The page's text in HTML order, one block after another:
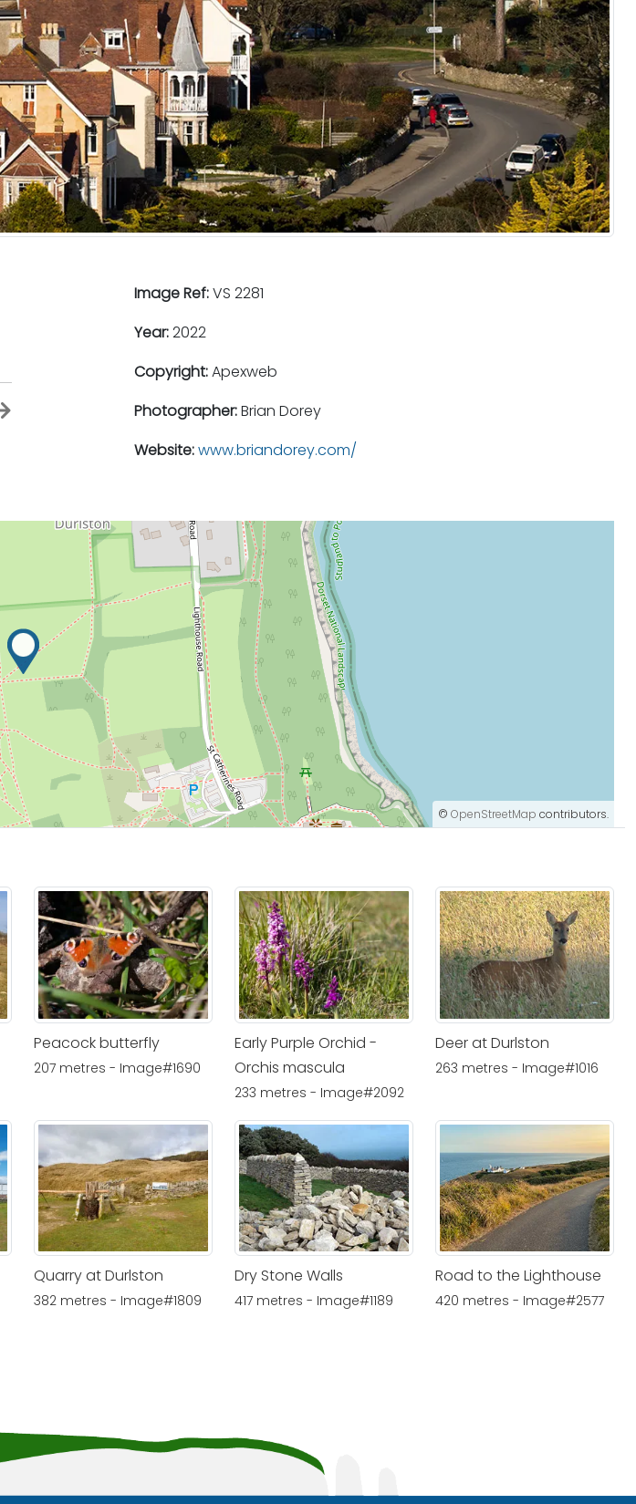
Image Ref:VS 2281
Year:2022
Copyright:Apexweb
Photographer:Brian Dorey
Website:www.briandorey.com/
© OpenStreetMap contributors.
Peacock butterfly
207 metres - Image#1690
Early Purple Orchid -
Orchis mascula
233 metres - Image#2092
Deer at Durlston
263 metres - Image#1016
Quarry at Durlston
382 metres - Image#1809
Dry Stone Walls
417 metres - Image#1189
Road to the Lighthouse
420 metres - Image#2577